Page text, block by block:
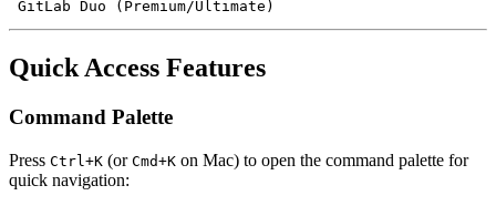
Quick Access Features
Command Palette
Press Ctrl+K (or Cmd+K on Mac) to open the command palette for
quick navigation: